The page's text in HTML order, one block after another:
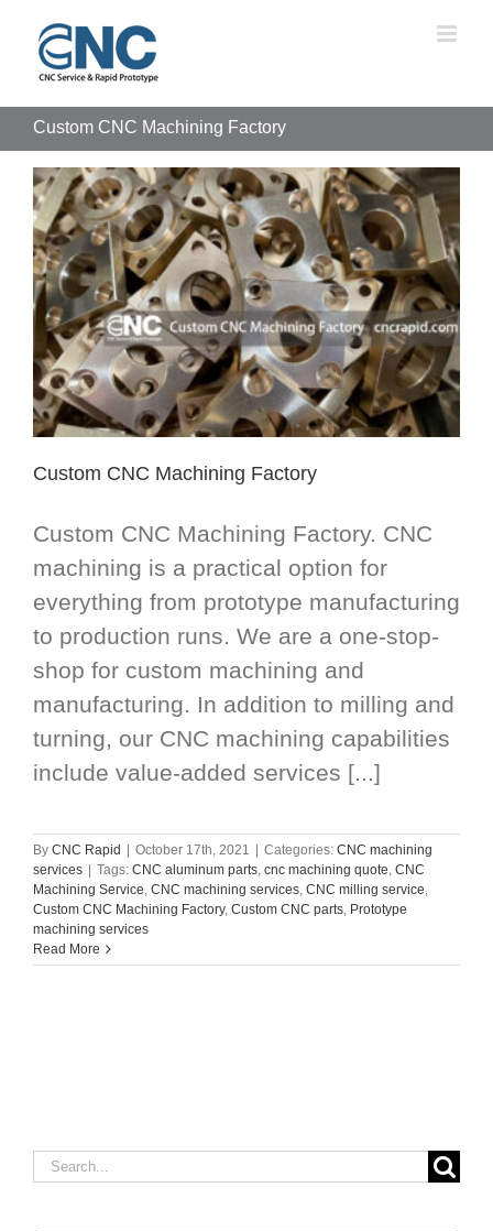
content
Custom CNC Machining Factory
Custom CNC Machining Factory
Custom CNC Machining Factory. CNC
machining is a practical option for
everything from prototype manufacturing
to production runs. We are a one-stop-
shop for custom machining and
manufacturing. In addition to milling and
turning, our CNC machining capabilities
include value-added services [...]
By CNC Rapid October 17th, 2021 Categories: CNC machining
services
Tags: CNC aluminum parts, cnc machining quote, CNC
Machining Service, CNC machining services, CNC milling service,
Custom CNC Machining Factory, Custom CNC parts, Prototype
machining services
Read More
Search